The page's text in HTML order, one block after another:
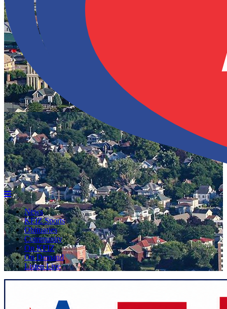
News
KFIZ Sports
Obituaries
Community
On KFIZ
On Demand
Listen Live